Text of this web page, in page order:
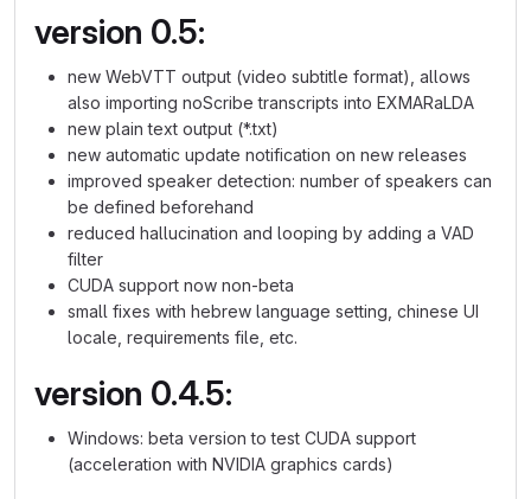
version 0.5:
new WebVTT output (video subtitle format), allows
also importing noScribe transcripts into EXMARaLDA
new plain text output (*.txt)
new automatic update notification on new releases
improved speaker detection: number of speakers can
be defined beforehand
reduced hallucination and looping by adding a VAD
filter
CUDA support now non-beta
small fixes with hebrew language setting, chinese UI
locale, requirements file, etc.
version 0.4.5:
Windows: beta version to test CUDA support
(acceleration with NVIDIA graphics cards)